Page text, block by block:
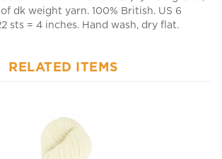
sts = 4 inches. Hand wash, dry flat.